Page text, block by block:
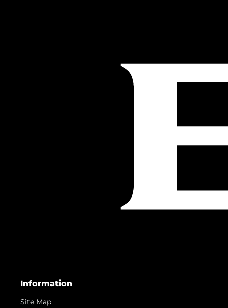
Information
Site Map